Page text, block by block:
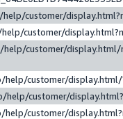
customer/
customer/
customer/
help/customer/
help/customer/
help/customer/